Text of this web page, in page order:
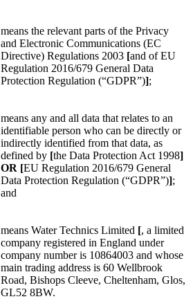
means the relevant parts of the Privacy
and Electronic Communications (EC
Directive) Regulations 2003 [and of EU
Regulation 2016/679 General Data
Protection Regulation (“GDPR”)];
means any and all data that relates to an
identifiable person who can be directly or
indirectly identified from that data, as
defined by [the Data Protection Act 1998]
OR [EU Regulation 2016/679 General
Data Protection Regulation (“GDPR”)];
and
means Water Technics Limited [, a limited
company registered in England under
company number is 10864003 and whose
main trading address is 60 Wellbrook
Road, Bishops Cleeve, Cheltenham, Glos,
GL52 8BW.